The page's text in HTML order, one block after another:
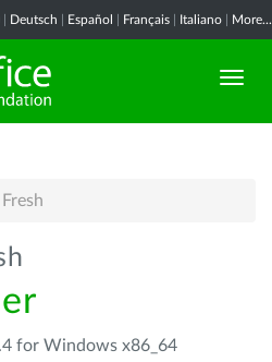
Deutsch Español Français Italiano More...
for Windows x86_64